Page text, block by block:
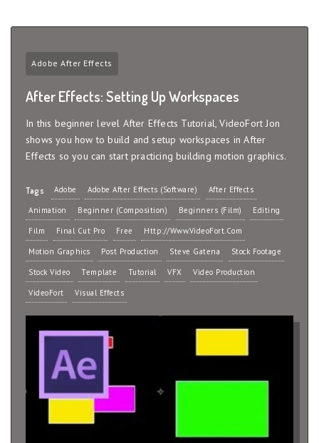
Adobe After Effects
After Effects: Setting Up Workspaces
In this beginner level After Effects Tutorial, VideoFort Jon
shows you how to build and setup workspaces in After
Effects so you can start practicing building motion graphics.
Tags Adobe Adobe After Effects (Software) After Effects
Animation Beginner (Composition) Beginners (Film) Editing
Film Final Cut Pro Free Http://www.VideoFort.com
Motion Graphics Post Production Steve Gatena Stock Footage
Stock Video Template Tutorial VFX Video Production
VideoFort Visual Effects